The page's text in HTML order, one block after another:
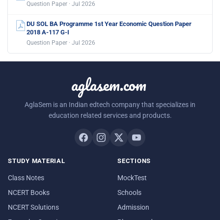
Question Paper · Jul 2026
DU SOL BA Programme 1st Year Economic Question Paper
2018 A-117 G-I
Question Paper · Jul 2026
aglasem.com
AglaSem is an Indian edtech company that specializes in
education related services and products.
STUDY MATERIAL
Class Notes
NCERT Books
NCERT Solutions
SECTIONS
MockTest
Schools
Admission